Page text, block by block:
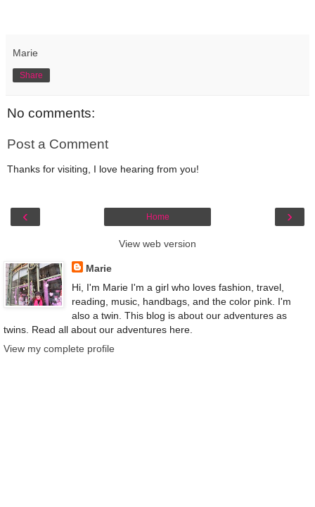
Marie
Share
No comments:
Post a Comment
Thanks for visiting, I love hearing from you!
‹ ›
Home
View web version
Marie
Hi, I'm Marie I'm a girl who loves fashion, travel,
reading, music, handbags, and the color pink. I'm
also a twin. This blog is about our adventures as
twins. Read all about our adventures here.
View my complete profile